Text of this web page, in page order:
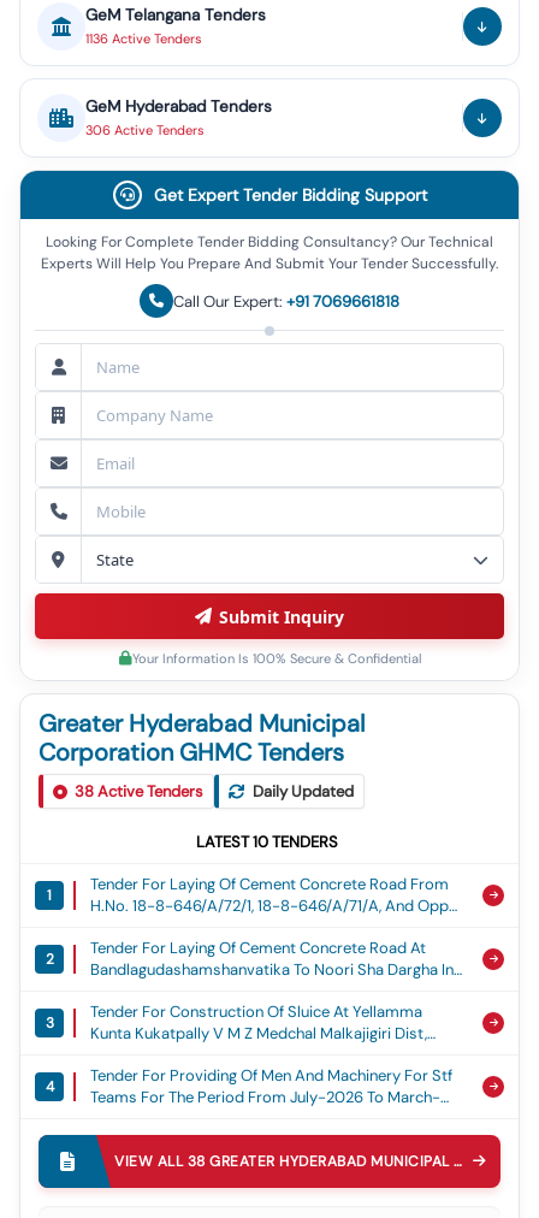
GeM Telangana Tenders
1136 Active Tenders
GeM Hyderabad Tenders
306 Active Tenders
Greater Hyderabad Municipal
Corporation GHMC Tenders
38Active Tenders Daily Updated
LATEST10 TENDERS
1
Tender For Laying Of Cement Concrete Road From
H.no. 18-8-646/a/72/1, 18-8-646/a/71/a, And Opp
Lalithabagh Division. (2nd Recall) - Rs. 45.00 Lakhs,
Cement Concrete Road
2
Tender For Laying Of Cement Concrete Road At
Bandlagudashamshanvatika To Noori Sha Dargha In
Cement Concrete Road
3
Tender For Construction Of Sluice At Yellamma
Kunta Kukatpally V M Z Medchal Malkajigiri Dist,
4
Tender For Providing Of Men And Machinery For Stf
Teams For The Period From July-2026 To March-
Tender For Laying Of Cement Concrete Road From
Om Nagar Colony Transformer Opp To P No:71
(paltya Nilayam) And Padma Yashoda Function Hall
VIEW ALL38 GREATER HYDERABAD MUNICIPAL CORPORATION GHMC
Get Expert Tender Bidding Support
Looking For Complete Tender Bidding Consultancy? Our Technical
Experts Will Help You Prepare And Submit Your Tender Successfully.
Call Our Expert: +91 7069661818
Submit Inquiry
Your Information Is 100% Secure & Confidential